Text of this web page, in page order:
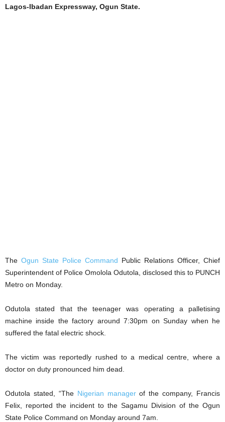
Lagos-Ibadan Expressway, Ogun State.
The Ogun State Police Command Public Relations Officer, Chief
Superintendent of Police Omolola Odutola, disclosed this to PUNCH
Metro on Monday.
Odutola stated that the teenager was operating a palletising
machine inside the factory around 7:30pm on Sunday when he
suffered the fatal electric shock.
The victim was reportedly rushed to a medical centre, where a
doctor on duty pronounced him dead.
Odutola stated, “The Nigerian managerof the company, Francis
Felix, reported the incident to the Sagamu Division of the Ogun
State Police Command on Monday around 7am.